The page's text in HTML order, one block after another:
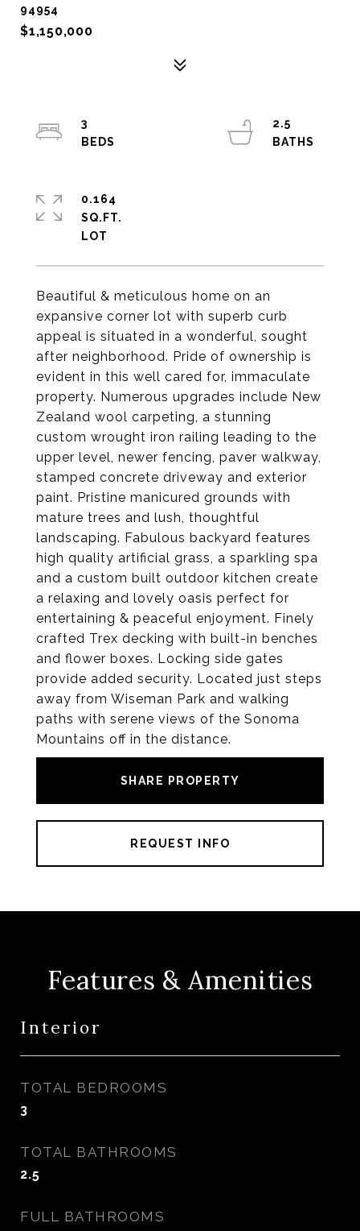
94954
$1,150,000
Beautiful & meticulous home on an
expansive corner lot with superb curb
appeal is situated in a wonderful, sought
after neighborhood. Pride of ownership is
evident in this well cared for, immaculate
property. Numerous upgrades include New
Zealand wool carpeting, a stunning
custom wrought iron railing leading to the
upper level, newer fencing, paver walkway,
stamped concrete driveway and exterior
paint. Pristine manicured grounds with
mature trees and lush, thoughtful
landscaping. Fabulous backyard features
high quality artificial grass, a sparkling spa
and a custom built outdoor kitchen create
a relaxing and lovely oasis perfect for
entertaining & peaceful enjoyment. Finely
crafted Trex decking with built-in benches
and flower boxes. Locking side gates
provide added security. Located just steps
away from Wiseman Park and walking
paths with serene views of the Sonoma
Mountains off in the distance.
SHARE PROPERTY
REQUEST INFO
3
2.5
0.164
SQ.FT.
Features & Amenities
Interior
TOTAL BEDROOMS
3
TOTAL BATHROOMS
2.5
FULL BATHROOMS